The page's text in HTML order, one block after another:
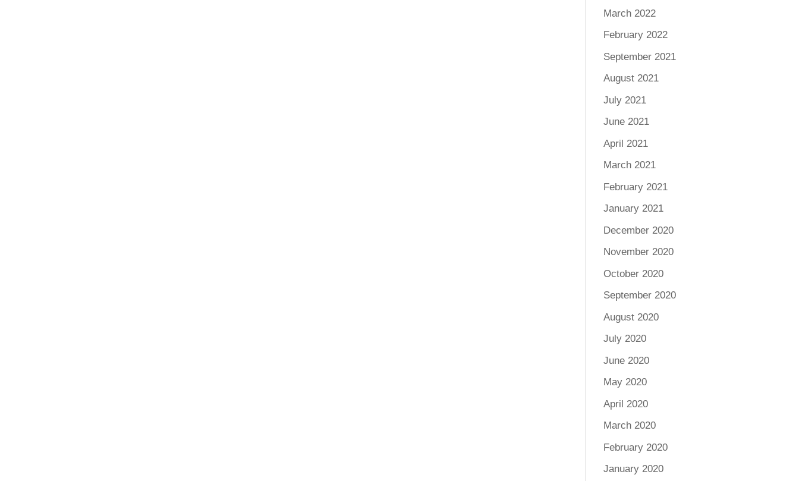
March 2022
February 2022
September 2021
August 2021
July 2021
June 2021
April 2021
March 2021
February 2021
January 2021
December 2020
November 2020
October 2020
September 2020
August 2020
July 2020
June 2020
May 2020
April 2020
March 2020
February 2020
January 2020